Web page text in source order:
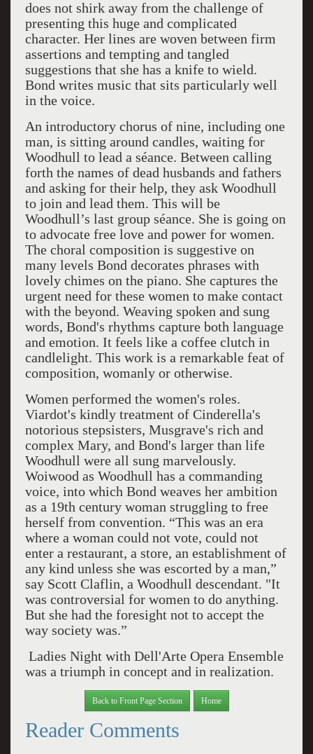
does not shirk away from the challenge of
presenting this huge and complicated
character. Her lines are woven between firm
assertions and tempting and tangled
suggestions that she has a knife to wield.
Bond writes music that sits particularly well
in the voice.
An introductory chorus of nine, including one
man, is sitting around candles, waiting for
Woodhull to lead a séance. Between calling
forth the names of dead husbands and fathers
and asking for their help, they ask Woodhull
to join and lead them. This will be
Woodhull’s last group séance. She is going on
to advocate free love and power for women.
The choral composition is suggestive on
many levels Bond decorates phrases with
lovely chimes on the piano. She captures the
urgent need for these women to make contact
with the beyond. Weaving spoken and sung
words, Bond's rhythms capture both language
and emotion. It feels like a coffee clutch in
candlelight. This work is a remarkable feat of
composition, womanly or otherwise.
Women performed the women's roles.
Viardot's kindly treatment of Cinderella's
notorious stepsisters, Musgrave's rich and
complex Mary, and Bond's larger than life
Woodhull were all sung marvelously.
Woiwood as Woodhull has a commanding
voice, into which Bond weaves her ambition
as a 19th century woman struggling to free
herself from convention. “This was an era
where a woman could not vote, could not
enter a restaurant, a store, an establishment of
any kind unless she was escorted by a man,”
say Scott Claflin, a Woodhull descendant. "It
was controversial for women to do anything.
But she had the foresight not to accept the
way society was.”
Ladies Night with Dell'Arte Opera Ensemble
was a triumph in concept and in realization.
Back to Front Page Section Home
Reader Comments